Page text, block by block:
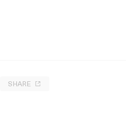
SHARE